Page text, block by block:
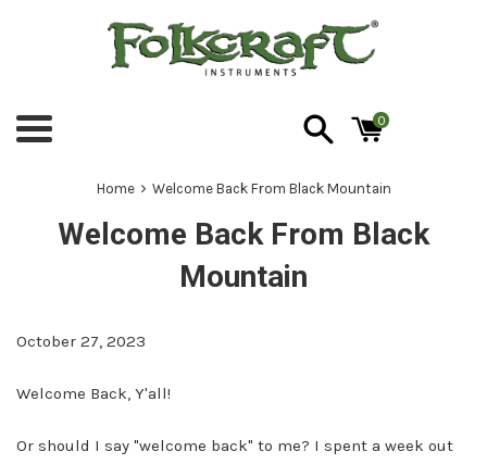
Menu
0
Home › Welcome Back From Black Mountain
Welcome Back From Black
Mountain
October 27, 2023
Welcome Back, Y'all!
Or should I say "welcome back" to me? I spent a week out